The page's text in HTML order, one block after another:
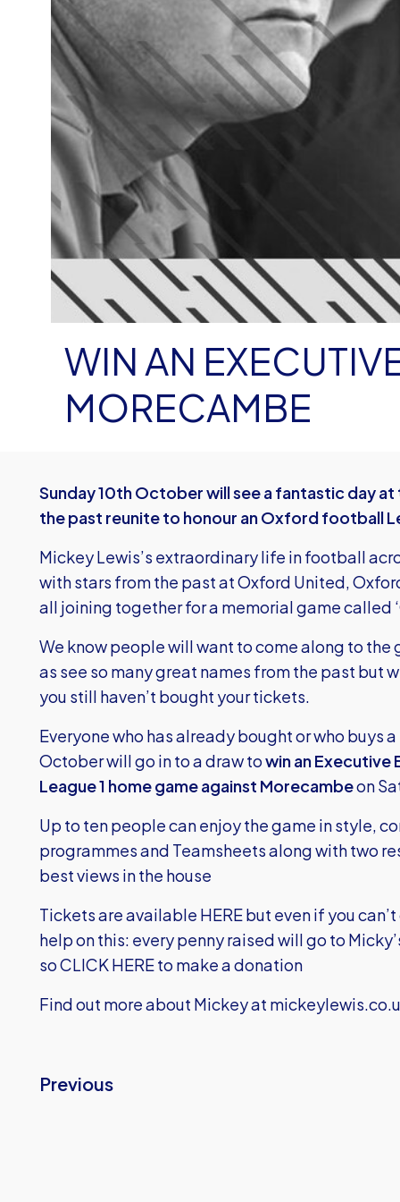
WIN AN
MORECAMBE
Sunday 10th October will see a fantastic day
the past reunite to honour an Oxford football
Mickey Lewis’s extraordinary life in football
with stars from the past at Oxford United,
all joining together for a memorial game called
We know people will want to come along to
as see so many great names from the past but
you still haven’t bought your tickets.
Everyone who has already bought or who buys
October will go in to a draw towin an Executive
League 1 home game against Morecambeon
Up to ten people can enjoy the game in style,
programmes and Teamsheets along with two
best views in the house
Tickets are available HEREbut even if you
help on this: every penny raised will go to
soCLICK HEREto make a donation
Find out more about Mickey at
Previous